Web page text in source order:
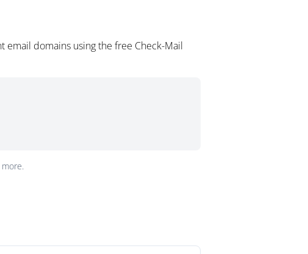
email domains using the free Check-Mail
more.